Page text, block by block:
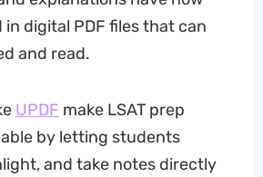
in digital PDF files that can
and read.
UPDF make LSAT prep
by letting students
and take notes directly